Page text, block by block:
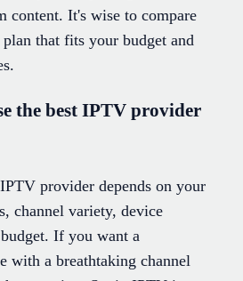
content. It's wise to compare
that fits your budget and
the best IPTV provider
provider depends on your
channel variety, device
If you want a
with a breathtaking channel